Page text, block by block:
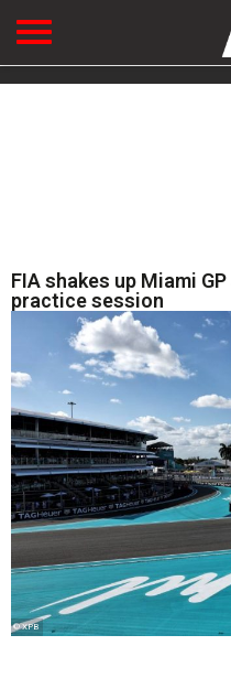
FIA shakes up Miami
practice session
© XPB